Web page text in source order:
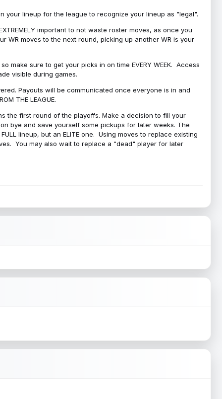
your lineup for the league to recognize your lineup as "legal".
important to not waste roster moves, as once you
WR moves to the next round, picking up another WR is your
make sure to get your picks in on time EVERY WEEK. Access
visible during games.
Payouts will be communicated once everyone is in and
THE LEAGUE.
the first round of the playoffs. Make a decision to fill your
bye and save yourself some pickups for later weeks. The
lineup, but an ELITE one. Using moves to replace existing
You may also wait to replace a "dead" player for later